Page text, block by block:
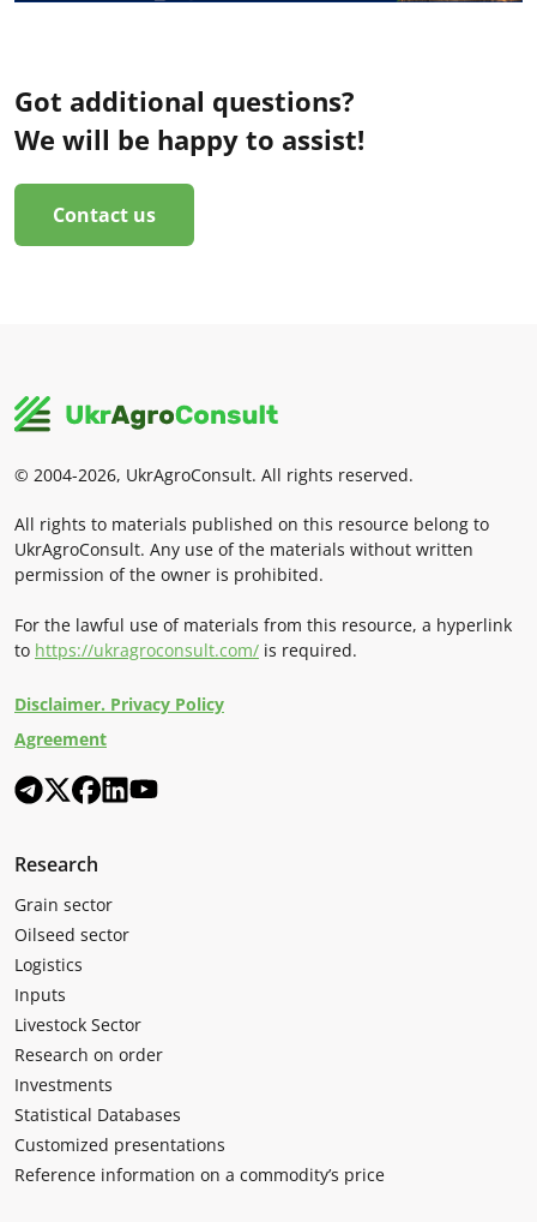
Got additional questions?
We will be happy to assist!
Contact us
© 2004-2026, UkrAgroConsult. All rights reserved.
All rights to materials published on this resource belong to
UkrAgroConsult. Any use of the materials without written
permission of the owner is prohibited.
For the lawful use of materials from this resource, a hyperlink
to https://ukragroconsult.com/ is required.
Disclaimer. Privacy Policy
Agreement
Research
Grain sector
Oilseed sector
Logistics
Inputs
Livestock Sector
Research on order
Investments
Statistical Databases
Customized presentations
Reference information on a commodity’s price